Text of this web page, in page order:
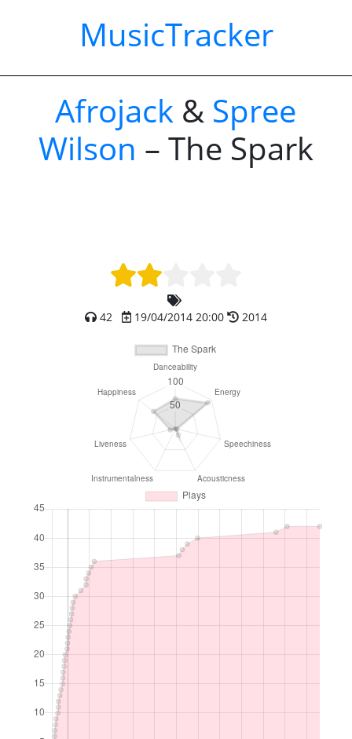
MusicTracker
Afrojack & Spree
Wilson – The Spark
42 19/04/2014 20:00 2014